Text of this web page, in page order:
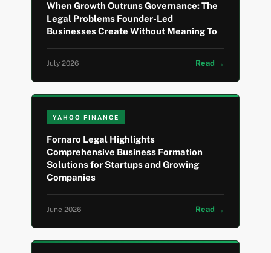
When Growth Outruns Governance: The
Legal Problems Founder-Led
Businesses Create Without Meaning To
July 2026 Read →
YAHOO FINANCE
Fornaro Legal Highlights
Comprehensive Business Formation
Solutions for Startups and Growing
Companies
June 2026 Read →